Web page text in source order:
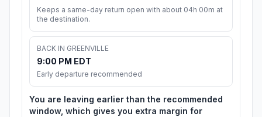
Keeps a same-day return open with about 04h 00m at
the destination.
BACK IN GREENVILLE
9:00 PM EDT
Early departure recommended
You are leaving earlier than the recommended
window, which gives you extra margin for